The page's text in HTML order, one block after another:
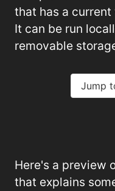
that has a
It can be run
removable
Jump
Here's a preview
that explains